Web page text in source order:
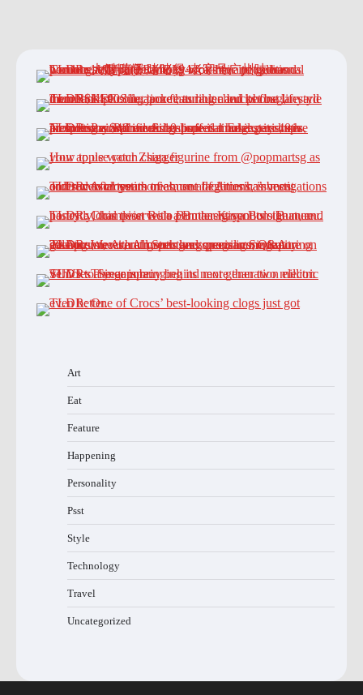
Art
Eat
Feature
Happening
Personality
Psst
Style
Technology
Travel
Uncategorized